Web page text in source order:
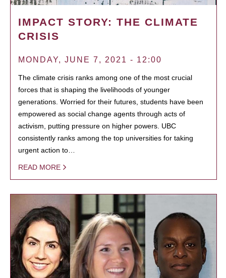
IMPACT STORY: THE CLIMATE
CRISIS
MONDAY, JUNE 7, 2021 - 12:00
The climate crisis ranks among one of the most crucial
forces that is shaping the livelihoods of younger
generations. Worried for their futures, students have been
empowered as social change agents through acts of
activism, putting pressure on higher powers. UBC
consistently ranks among the top universities for taking
urgent action to…
READ MORE